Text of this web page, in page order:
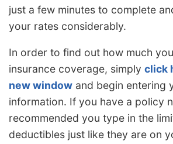
just a few minutes to complete
your rates considerably.
In order to find out how much
insurance coverage, simply click
new window and begin entering
information. If you have a policy
recommended you type in the
deductibles just like they are on